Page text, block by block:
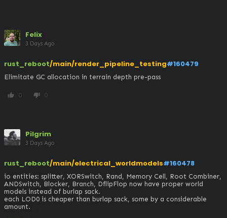
Felix
3 Days Ago
rust_reboot/main/render_pipeline_testing#160479
Elimitate GC allocation in terrain depth pre-pass
thumb_up 0 thumb_down 0
Pilgrim
3 Days Ago
rust_reboot/main/electrical_worldmodels#160478
io entities: splitter, XORSwitch, Rand, Memory Cell, Root Combiner,
ANDSwitch, Blocker, Branch, DflipFlop now have proper world
models instead of burlap sack.
each LOD0 is cheaper than burlap sack, some by a considerable
amount.